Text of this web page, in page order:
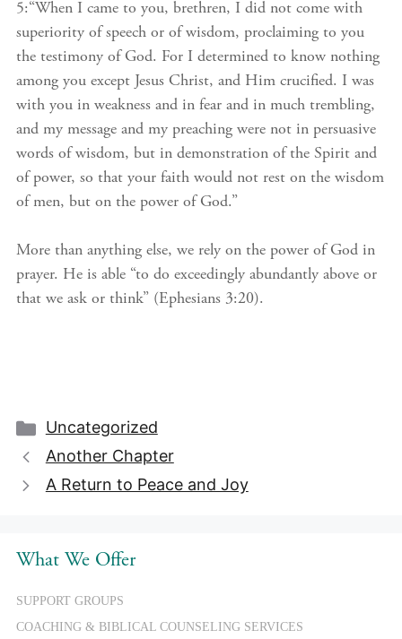
5:“When I came to you, brethren, I did not come with
superiority of speech or of wisdom, proclaiming to you
the testimony of God. For I determined to know nothing
among you except Jesus Christ, and Him crucified. I was
with you in weakness and in fear and in much trembling,
and my message and my preaching were not in persuasive
words of wisdom, but in demonstration of the Spirit and
of power, so that your faith would not rest on the wisdom
of men, but on the power of God.”
More than anything else, we rely on the power of God in
prayer. He is able “to do exceedingly abundantly above or
that we ask or think” (Ephesians 3:20).
Categories
Uncategorized
Another Chapter
A Return to Peace and Joy
What We Offer
SUPPORT GROUPS
COACHING & BIBLICAL COUNSELING SERVICES